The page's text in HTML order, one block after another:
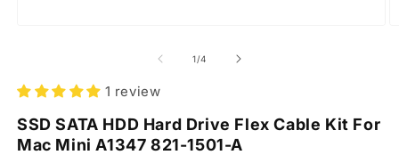
modal
1/of
4
1 review
SSD SATA HDD Hard Drive Flex Cable Kit For
Mac Mini A1347 821-1501-A